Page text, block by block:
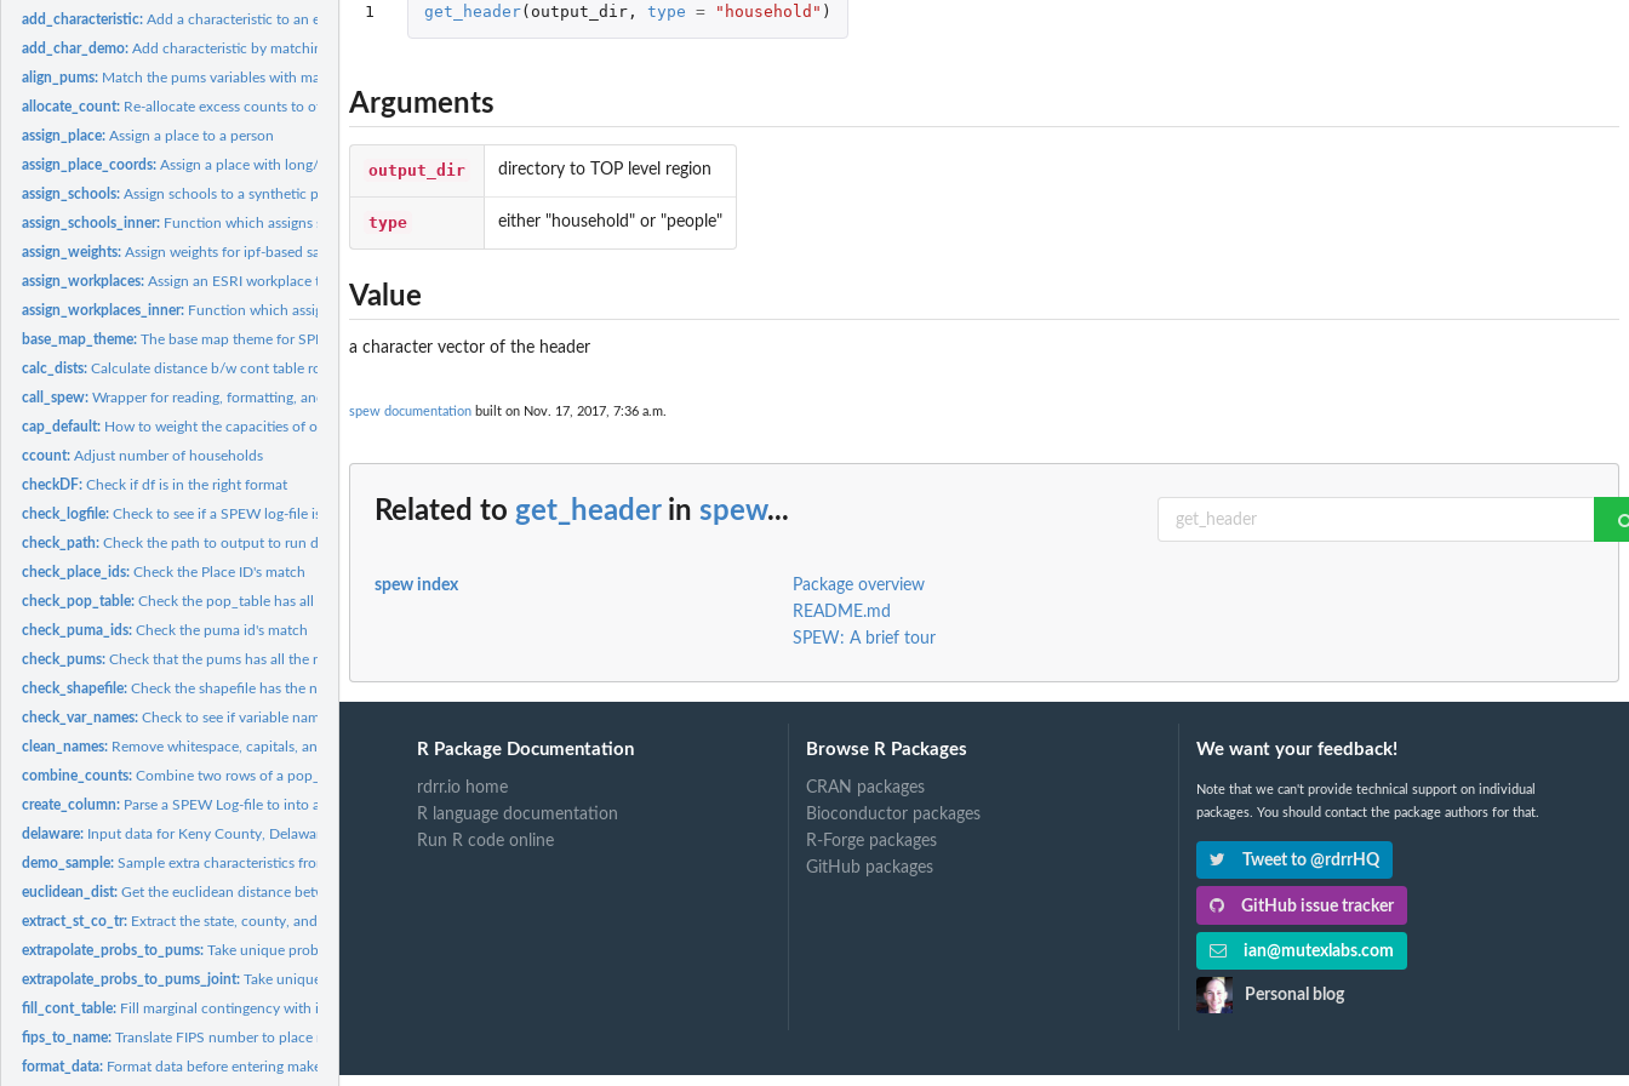
add_characteristic:Add a characteristic to an existing population
add_char_demo:Add characteristic by matching on demographics
align_pums: Match the pums variables with marginal totals
allocate_count: Re-allocate excess counts to other locations
assign_place:Assign a place to a person
assign_place_coords:Assign a place with long/lat coords to a synthetic population
assign_schools:Assign schools to a synthetic population.
assign_schools_inner: Function which assigns schools
assign_weights:Assign weights for ipf-based sampling
assign_workplaces:Assign an ESRI workplace to synthetic population
assign_workplaces_inner: Function which assigns workplaces
base_map_theme:The base map theme for SPEW
calc_dists:Calculate distance b/w cont table row and pums
call_spew:Wrapper for reading, formatting, and writing SPEW ecosystems
cap_default: How to weight the capacities of of school.
ccount:Adjust number of households
checkDF:Check if df is in the right format
check_logfile:Check to see if a SPEW log-file is complete
check_path:Check the path to output to run diags
check_place_ids:Check the Place ID's match
check_pop_table:Check the pop_table has all the necessary components
check_puma_ids:Check the puma id's match
check_pums:Check that the pums has all the required components
check_shapefile:Check the shapefile has the necessary components
check_var_names:Check to see if variable names are in SPEW outputs
clean_names: Remove whitespace, capitals, and non ASCII
combine_counts:Combine two rows of a pop_table into one
create_column: Parse a SPEW Log-file to into an appropriate column
delaware: Input data for Keny County, Delaware
demo_sample:Sample extra characteristics from char pums and add them to...
euclidean_dist:Get the euclidean distance between two points (x1, y1) and...
extract_st_co_tr: Extract the state, county, and tract ID from a string
extrapolate_probs_to_pums:Take unique probabilites for table and spread them to rest of...
extrapolate_probs_to_pums_joint:Take unique probabilites for table and spread them to rest of...
fill_cont_table: Fill marginal contingency with ipf
fips_to_name:Translate FIPS number to place name
format_data: Format data before entering make
1 get_header( output_dir, type = "household" )
Arguments
output_dir directory to TOP level region
type either "household" or "people"
Value
a character vector of the header
spew documentation built on Nov. 17, 2017, 7:36 a.m.
Related to get_headerin spew...
spew index
Package overview
README.md
SPEW: A brief tour
R Package Documentation
rdrr.io home
R language documentation
Run R code online
Browse R Packages
CRAN packages
Bioconductor packages
R-Forge packages
GitHub packages
We want your feedback!
Note that we can't provide technical support on individual
packages. You should contact the package authors for that.
Tweet to @rdrrHQ
GitHub issue tracker
ian@mutexlabs.com
Personal blog